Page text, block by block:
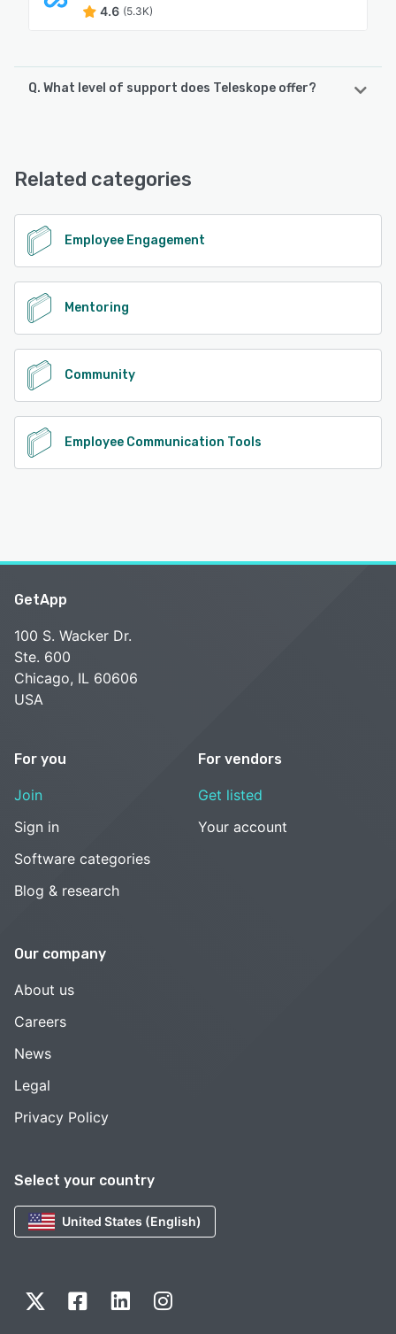
4.6 (5.3K)
Q. What level of support does Teleskope offer?
Related categories
Employee Engagement
Mentoring
Community
Employee Communication Tools
Select your country
United States (English)
GetApp
100 S. Wacker Dr.
Ste. 600
Chicago, IL 60606
USA
For you
Join
Sign in
Software categories
Blog & research
For vendors
Get listed
Your account
Our company
About us
Careers
News
Legal
Privacy Policy